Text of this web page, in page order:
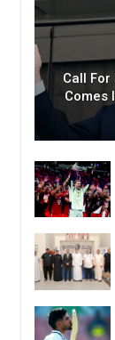
Call For
Comes